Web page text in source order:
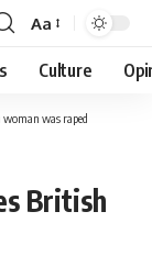
Font
Resizer
Aa
Culture
was raped
British